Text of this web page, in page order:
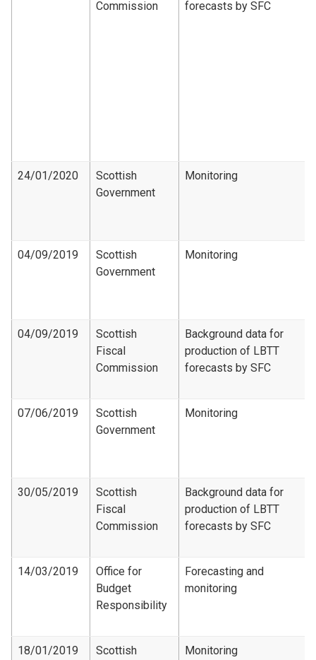
Commission forecasts by SFC
24/01/2020
Scottish
Government
Monitoring
04/09/2019
Scottish
Government
Monitoring
04/09/2019
Scottish
Fiscal
Commission
Background data for
production of LBTT
forecasts by SFC
07/06/2019
Scottish
Government
Monitoring
30/05/2019
Scottish
Fiscal
Commission
Background data for
production of LBTT
forecasts by SFC
14/03/2019
Office for
Budget
Responsibility
Forecasting and
monitoring
18/01/2019
Scottish
Monitoring